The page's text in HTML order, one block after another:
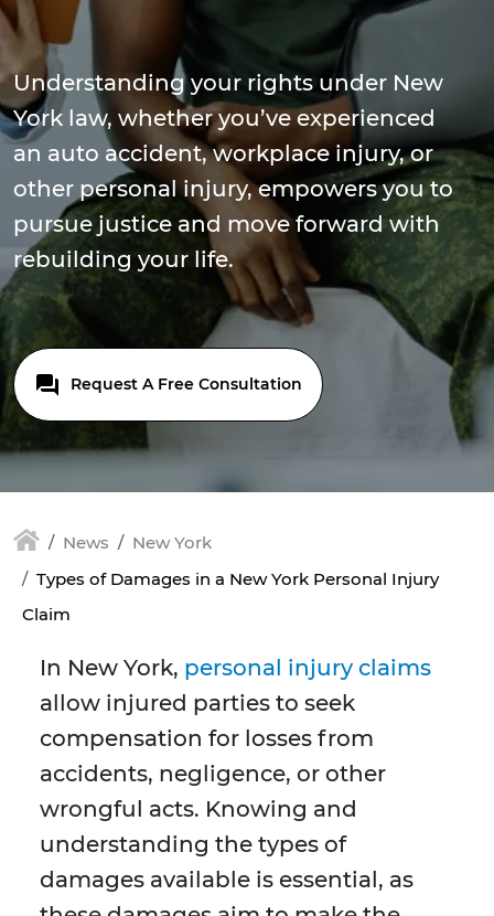
Understanding your rights under New
York law, whether you’ve experienced
an auto accident, workplace injury, or
other personal injury, empowers you to
pursue justice and move forward with
rebuilding your life.
Request A Free Consultation
News
New York
Types of Damages in a New York Personal Injury
Claim
In New York, personal injury claims
allow injured parties to seek
compensation for losses from
accidents, negligence, or other
wrongful acts. Knowing and
understanding the types of
damages available is essential, as